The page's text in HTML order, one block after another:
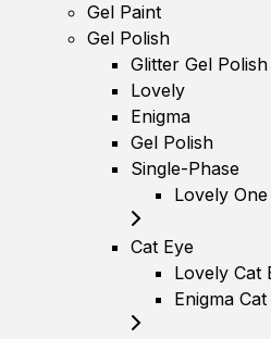
Gel Paint
Gel Polish
Glitter Gel Polish
Lovely
Enigma
Gel Polish
Single-Phase
Lovely
Cat Eye
Lovely Cat
Enigma Cat